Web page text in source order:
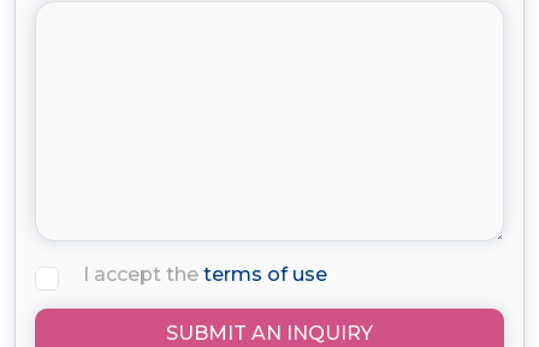
I accept the terms of use
SUBMIT AN INQUIRY